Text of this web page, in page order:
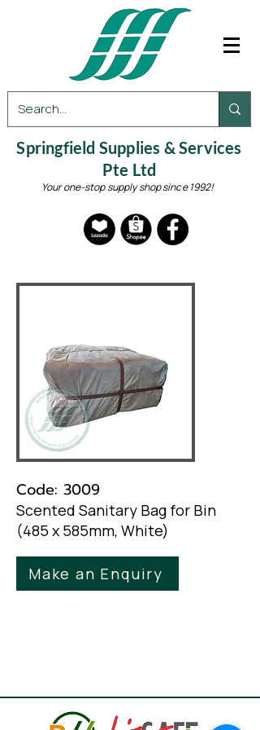
Springfield Supplies & Services
Pte Ltd
Your one-stop supply shop since 1992!
Code: 3009
Scented Sanitary Bag for Bin
(485 x 585mm, White)
Make an Enquiry